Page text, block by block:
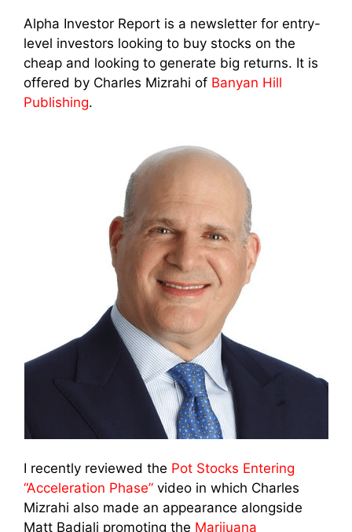
Alpha Investor Report is a newsletter for entry-
level investors looking to buy stocks on the
cheap and looking to generate big returns. It is
offered by Charles Mizrahi of Banyan Hill
Publishing.
I recently reviewed the Pot Stocks Entering
“Acceleration Phase” video in which Charles
Mizrahi also made an appearance alongside
Matt Badiali promoting the Marijuana